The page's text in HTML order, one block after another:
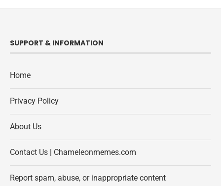
SUPPORT & INFORMATION
Home
Privacy Policy
About Us
Contact Us | Chameleonmemes.com
Report spam, abuse, or inappropriate content